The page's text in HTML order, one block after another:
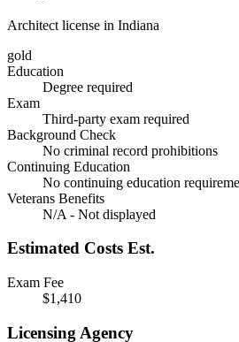
Architect license in Indiana
gold
Education
Degree required
Exam
Third-party exam required
Background Check
No criminal record prohibitions
Continuing Education
No continuing education
Veterans Benefits
N/A - Not displayed
Estimated Costs Est.
Exam Fee
$1,410
Licensing Agency